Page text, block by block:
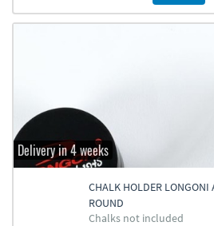
Delivery in 4 weeks
CHALK HOLDER LONGONI
ROUND
Chalks not included